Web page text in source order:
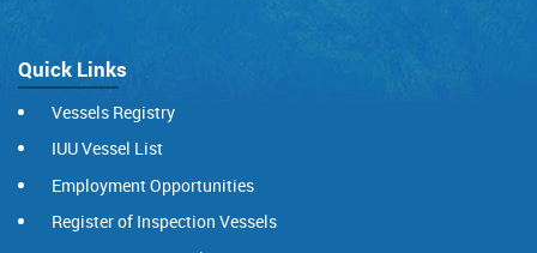
Quick Links
Vessels Registry
IUU Vessel List
Employment Opportunities
Register of Inspection Vessels